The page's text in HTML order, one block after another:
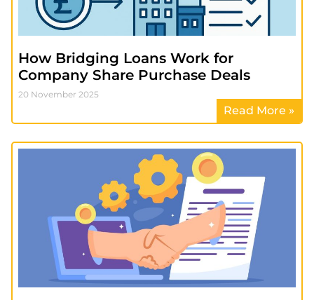
How Bridging Loans Work for
Company Share Purchase Deals
20 November 2025
Read More »